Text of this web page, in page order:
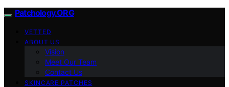
Patchology.ORG
VETTED
ABOUT US
Vision
Meet Our Team
Contact Us
SKINCARE PATCHES